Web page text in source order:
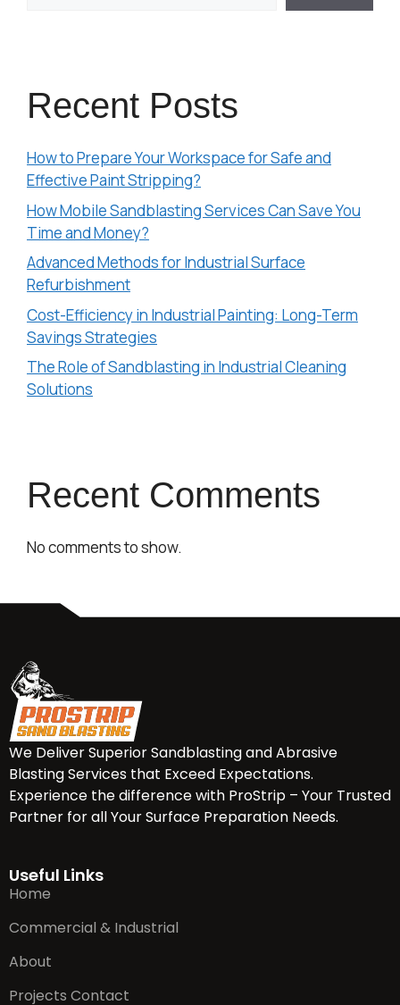
Recent Posts
How to Prepare Your Workspace for Safe and
Effective Paint Stripping?
How Mobile Sandblasting Services Can Save You
Time and Money?
Advanced Methods for Industrial Surface
Refurbishment
Cost-Efficiency in Industrial Painting: Long-Term
Savings Strategies
The Role of Sandblasting in Industrial Cleaning
Solutions
Recent Comments
No comments to show.
We Deliver Superior Sandblasting and Abrasive
Blasting Services that Exceed Expectations.
Experience the difference with ProStrip – Your Trusted
Partner for all Your Surface Preparation Needs.
Useful Links
Home
Commercial & Industrial
About
Projects Contact